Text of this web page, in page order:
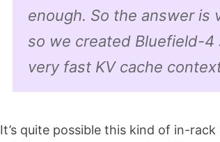
enough. So the answer
so we created Bluefield-4
very fast KV cache
It’s quite possible this kind of in-